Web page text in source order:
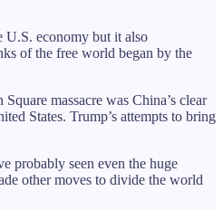
U.S. economy but it also
of the free world began by the
massacre was China’s clear
States. Trump’s attempts to bring
probably seen even the huge
other moves to divide the world